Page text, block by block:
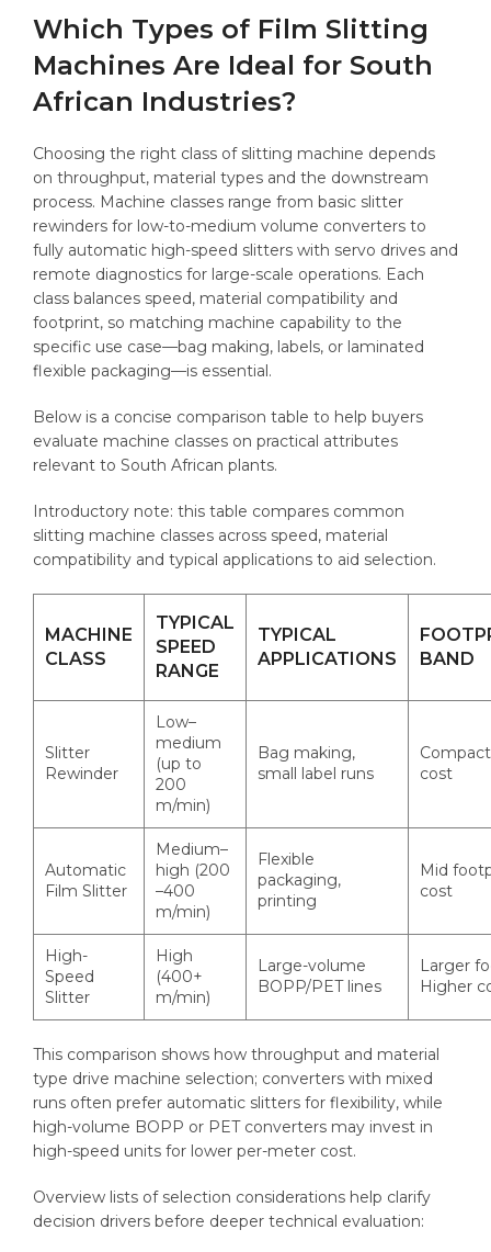
Which Types of Film Slitting
Machines Are Ideal for South
African Industries?
Choosing the right class of slitting machine depends
on throughput, material types and the downstream
process. Machine classes range from basic slitter
rewinders for low-to-medium volume converters to
fully automatic high-speed slitters with servo drives and
remote diagnostics for large-scale operations. Each
class balances speed, material compatibility and
footprint, so matching machine capability to the
specific use case—bag making, labels, or laminated
flexible packaging—is essential.
Below is a concise comparison table to help buyers
evaluate machine classes on practical attributes
relevant to South African plants.
Introductory note: this table compares common
slitting machine classes across speed, material
compatibility and typical applications to aid selection.
MACHINE
CLASS
TYPICAL
SPEED
RANGE
TYPICAL
APPLICATIONS
BAND
Slitter
Rewinder
Low–
medium
(up to
200
m/min)
Bag making,
small label runs
cost
Automatic
Film Slitter
Medium–
high (200
–400
m/min)
Flexible
packaging,
printing
Mid
cost
High-
Speed
Slitter
High
(400+
m/min)
Large-volume
BOPP/PET lines
Larger
Higher
This comparison shows how throughput and material
type drive machine selection; converters with mixed
runs often prefer automatic slitters for flexibility, while
high-volume BOPP or PET converters may invest in
high-speed units for lower per-meter cost.
Overview lists of selection considerations help clarify
decision drivers before deeper technical evaluation: